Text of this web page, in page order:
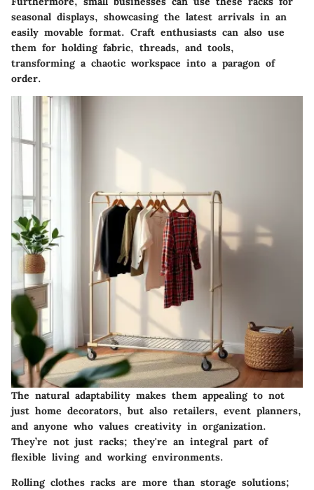
seasonal displays, showcasing the latest arrivals in an
easily movable format. Craft enthusiasts can also use
them for holding fabric, threads, and tools,
transforming a chaotic workspace into a paragon of
order.
The natural adaptability makes them appealing to not
just home decorators, but also retailers, event planners,
and anyone who values creativity in organization.
They’re not just racks; they're an integral part of
flexible living and working environments.
Rolling clothes racks are more than storage solutions;